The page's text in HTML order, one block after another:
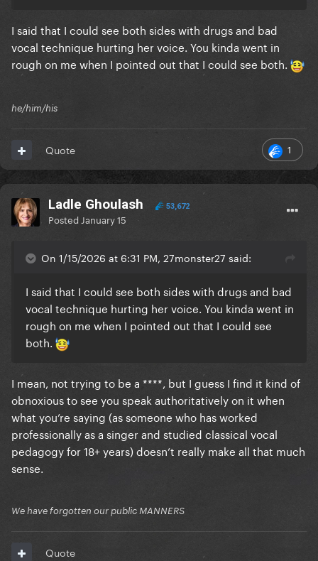
I said that I could see both sides with drugs and bad
vocal technique hurting her voice. You kinda went in
rough on me when I pointed out that I could see both.
he/him/his
1
Quote
Ladle Ghoulash 53,672
Posted January 15
On 1/15/2026 at 6:31 PM, 27monster27 said:
I said that I could see both sides with drugs and bad
vocal technique hurting her voice. You kinda went in
rough on me when I pointed out that I could see
both.
I mean, not trying to be a ****, but I guess I find it kind of
obnoxious to see you speak authoritatively on it when
what you’re saying (as someone who has worked
professionally as a singer and studied classical vocal
pedagogy for 18+ years) doesn’t really make all that much
sense.
We have forgotten our public MANNERS
Quote